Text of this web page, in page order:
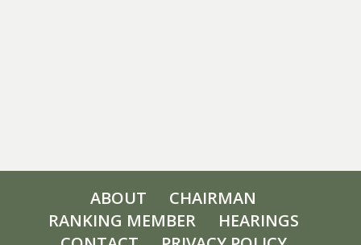
ABOUT
CHAIRMAN
RANKING MEMBER
HEARINGS